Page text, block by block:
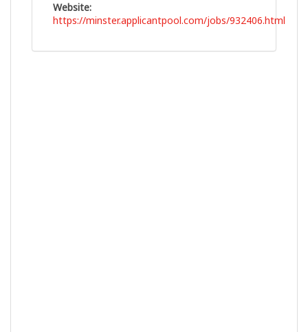
Website:
https://minster.applicantpool.com/jobs/932406.html